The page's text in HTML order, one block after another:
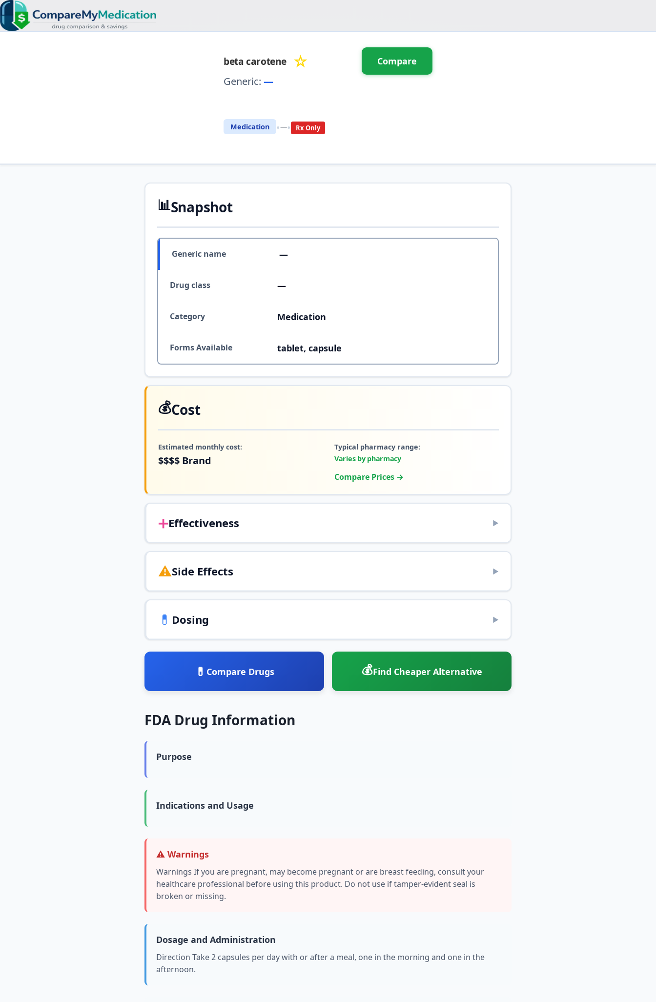
beta carotene ☆
Generic: —
Medication •—• Rx Only
Compare
📊Snapshot
Generic name —
Drug class —
Category Medication
Forms Available tablet, capsule
💰Cost
Estimated monthly cost:
$$$$ Brand
Typical pharmacy range:
Varies by pharmacy
Compare Prices →
➕Effectiveness ▶
⚠️Side Effects ▶
💊 Dosing ▶
💊 Compare Drugs 💰Find Cheaper Alternative
FDA Drug Information
Purpose
Indications and Usage
⚠️ Warnings
Warnings If you are pregnant, may become pregnant or are breast feeding, consult your
healthcare professional before using this product. Do not use if tamper-evident seal is
broken or missing.
Dosage and Administration
Direction Take 2 capsules per day with or after a meal, one in the morning and one in the
afternoon.